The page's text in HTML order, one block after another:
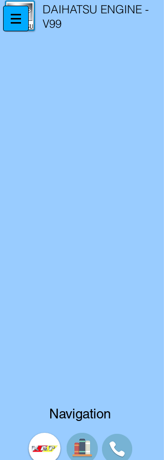
DAIHATSU ENGINE -
V99
Navigation